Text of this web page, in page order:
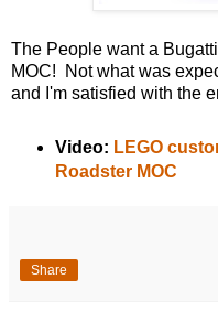
The People want a
MOC! Not what was
and I'm satisfied with the
Video: LEGO
Roadster MOC
Share